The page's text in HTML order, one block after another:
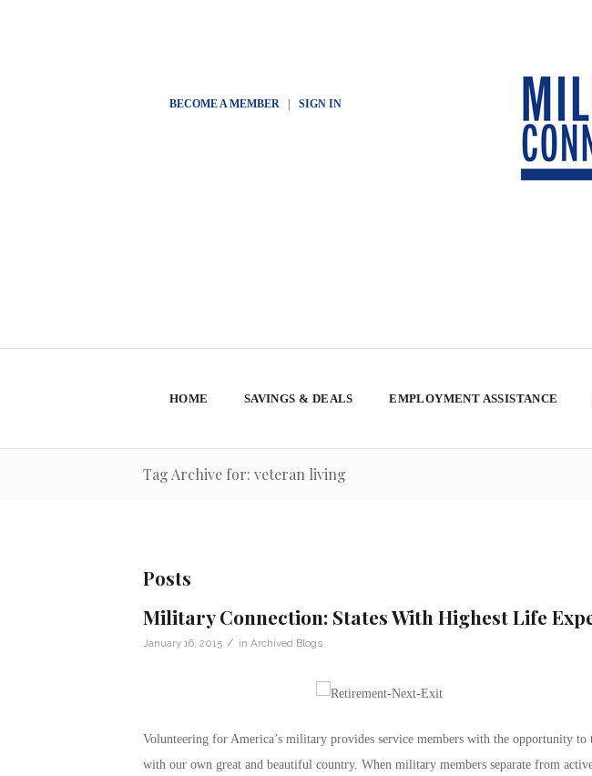
BECOME A MEMBER| SIGN IN
HOME SAVINGS & DEALS EMPLOYMENT ASSISTANCE
Tag Archive for: veteran living
Posts
Military Connection: States With Highest Life
January 16, 2015 / in Archived Blogs
Volunteering for America’s military provides service members with the opportunity
with our own great and beautiful country. When military members separate from